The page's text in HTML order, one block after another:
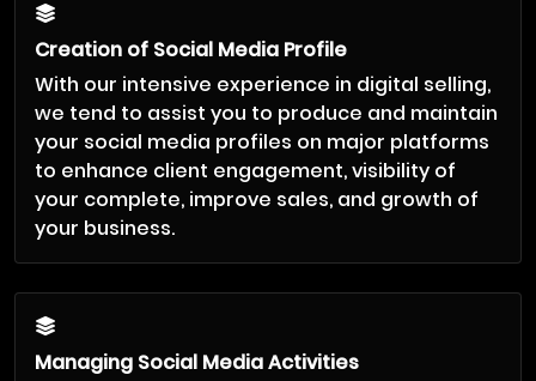
Creation of Social Media Profile
With our intensive experience in digital selling,
we tend to assist you to produce and maintain
your social media profiles on major platforms
to enhance client engagement, visibility of
your complete, improve sales, and growth of
your business.
Managing Social Media Activities